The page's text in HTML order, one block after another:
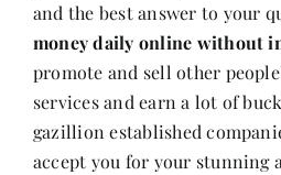
and the best answer to your
money daily online without
promote and sell other
services and earn a lot of
gazillion established
accept you for your stunning